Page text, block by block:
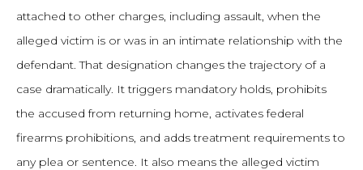
attached to other charges, including assault, when the
alleged victim is or was in an intimate relationship with the
defendant. That designation changes the trajectory of a
case dramatically. It triggers mandatory holds, prohibits
the accused from returning home, activates federal
firearms prohibitions, and adds treatment requirements to
any plea or sentence. It also means the alleged victim